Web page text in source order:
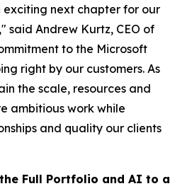
exciting next chapter for our
said Andrew Kurtz, CEO of
to the Microsoft
right by our customers. As
the scale, resources and
ambitious work while
and quality our clients
Full Portfolio and AI to a